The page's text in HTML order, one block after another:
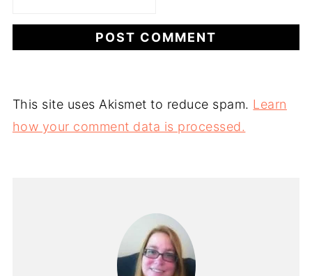
This site uses Akismet to reduce spam. Learn
how your comment data is processed.